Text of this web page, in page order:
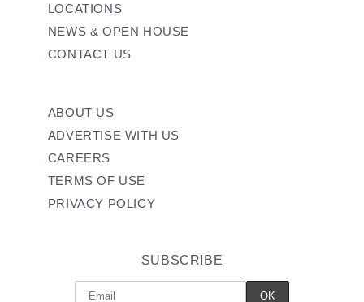
LOCATIONS
NEWS & OPEN HOUSE
CONTACT US
ABOUT US
ADVERTISE WITH US
CAREERS
TERMS OF USE
PRIVACY POLICY
SUBSCRIBE